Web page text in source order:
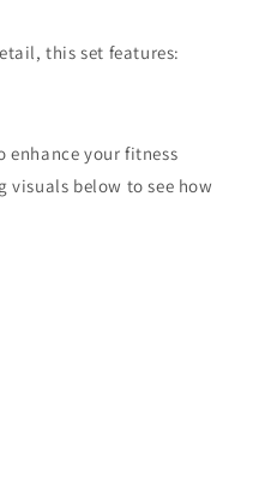
this set features:
enhance your fitness
visuals below to see how